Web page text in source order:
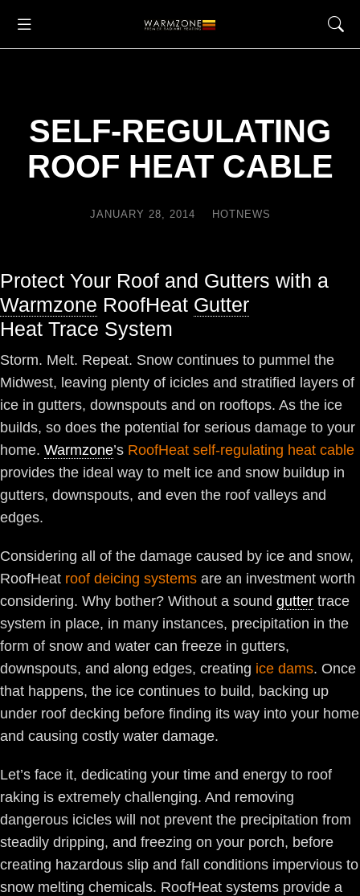
SELF-REGULATING
ROOF HEAT CABLE
JANUARY 28, 2014 HOTNEWS
Protect Your Roof and Gutters with a
Warmzone RoofHeat Gutter
Heat Trace System
Storm. Melt. Repeat. Snow continues to pummel the
Midwest, leaving plenty of icicles and stratified layers of
ice in gutters, downspouts and on rooftops. As the ice
builds, so does the potential for serious damage to your
home. Warmzone’s RoofHeat self-regulating heat cable
provides the ideal way to melt ice and snow buildup in
gutters, downspouts, and even the roof valleys and
edges.
Considering all of the damage caused by ice and snow,
RoofHeat roof deicing systems are an investment worth
considering. Why bother? Without a sound gutter trace
system in place, in many instances, precipitation in the
form of snow and water can freeze in gutters,
downspouts, and along edges, creating ice dams. Once
that happens, the ice continues to build, backing up
under roof decking before finding its way into your home
and causing costly water damage.
Let’s face it, dedicating your time and energy to roof
raking is extremely challenging. And removing
dangerous icicles will not prevent the precipitation from
steadily dripping, and freezing on your porch, before
creating hazardous slip and fall conditions impervious to
snow melting chemicals. RoofHeat systems provide a